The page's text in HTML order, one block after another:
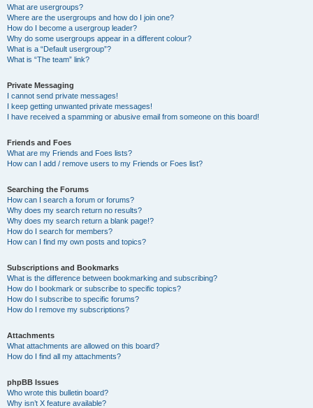
What are usergroups?
Where are the usergroups and how do I join one?
How do I become a usergroup leader?
Why do some usergroups appear in a different colour?
What is a “Default usergroup”?
What is “The team” link?
Private Messaging
I cannot send private messages!
I keep getting unwanted private messages!
I have received a spamming or abusive email from someone on this board!
Friends and Foes
What are my Friends and Foes lists?
How can I add / remove users to my Friends or Foes list?
Searching the Forums
How can I search a forum or forums?
Why does my search return no results?
Why does my search return a blank page!?
How do I search for members?
How can I find my own posts and topics?
Subscriptions and Bookmarks
What is the difference between bookmarking and subscribing?
How do I bookmark or subscribe to specific topics?
How do I subscribe to specific forums?
How do I remove my subscriptions?
Attachments
What attachments are allowed on this board?
How do I find all my attachments?
phpBB Issues
Who wrote this bulletin board?
Why isn’t X feature available?